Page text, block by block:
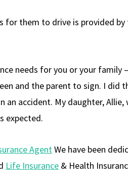
for them to drive is provided
needs for you or your
and the parent to sign. I
an accident. My daughter,
expected.
AgentWe have been
Life Insurance & Health